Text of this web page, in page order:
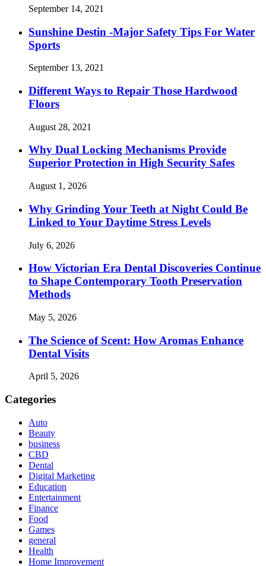
September 14, 2021
Sunshine Destin -Major Safety Tips For Water
Sports
September 13, 2021
Different Ways to Repair Those Hardwood
Floors
August 28, 2021
Why Dual Locking Mechanisms Provide
Superior Protection in High Security Safes
August 1, 2026
Why Grinding Your Teeth at Night Could Be
Linked to Your Daytime Stress Levels
July 6, 2026
How Victorian Era Dental Discoveries Continue
to Shape Contemporary Tooth Preservation
Methods
May 5, 2026
The Science of Scent: How Aromas Enhance
Dental Visits
April 5, 2026
Categories
Auto
Beauty
business
CBD
Dental
Digital Marketing
Education
Entertainment
Finance
Food
Games
general
Health
Home Improvement